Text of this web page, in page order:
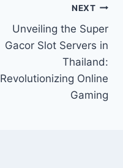
NEXT
Unveiling the Super
Gacor Slot Servers in
Thailand:
Revolutionizing Online
Gaming